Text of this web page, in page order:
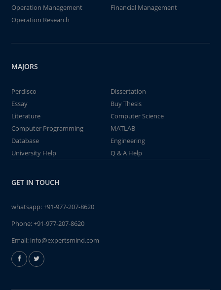
Operation Management
Financial Management
Operation Research
MAJORS
Perdisco
Dissertation
Essay
Buy Thesis
Literature
Computer Science
Computer Programming
MATLAB
Database
Engineering
University Help
Q & A Help
GET IN TOUCH
whatsapp:+91-977-207-8620
Phone:+91-977-207-8620
Email: info@expertsmind.com